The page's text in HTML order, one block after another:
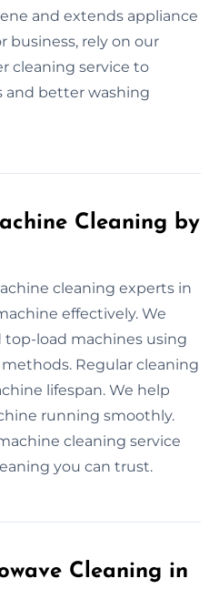
and extends appliance
business, rely on our
cleaning service to
and better washing
Cleaning by
cleaning experts in
effectively. We
load machines using
Regular cleaning
lifespan. We help
running smoothly.
cleaning service
you can trust.
Cleaning in